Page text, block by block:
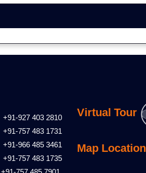
+91-927 403 2810
+91-757 483 1731
+91-966 485 3461
+91-757 483 1735
Virtual Tour
Map Location